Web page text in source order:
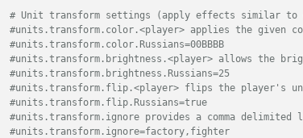
# Unit transform settings (apply effects similar
#units.transform.color.<player> applies the given
#units.transform.color.Russians=00BBBB
#units.transform.brightness.<player> allows the
#units.transform.brightness.Russians=25
#units.transform.flip.<player> flips the player's
#units.transform.flip.Russians=true
#units.transform.ignore provides a comma
#units.transform.ignore=factory,fighter